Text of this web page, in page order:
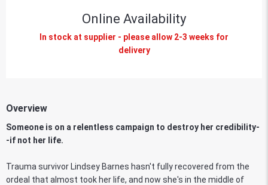
Online Availability
In stock at supplier - please allow 2-3 weeks for
delivery
Overview
Someone is on a relentless campaign to destroy her credibility-
-if not her life.
Trauma survivor Lindsey Barnes hasn't fully recovered from the
ordeal that almost took her life, and now she's in the middle of